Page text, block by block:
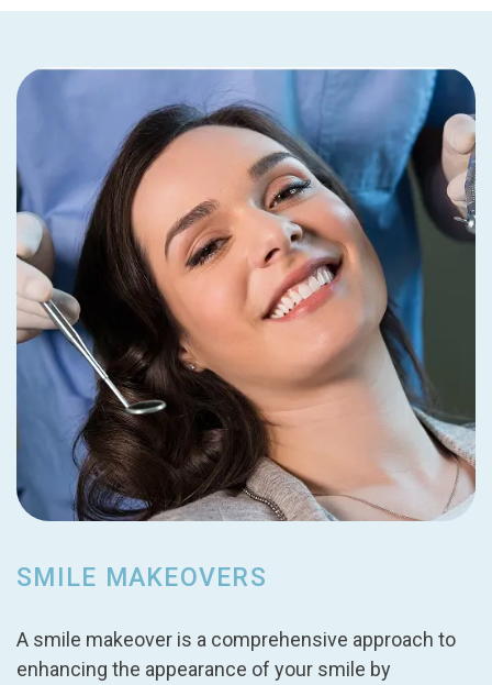
SMILE MAKEOVERS
A smile makeover is a comprehensive approach to
enhancing the appearance of your smile by